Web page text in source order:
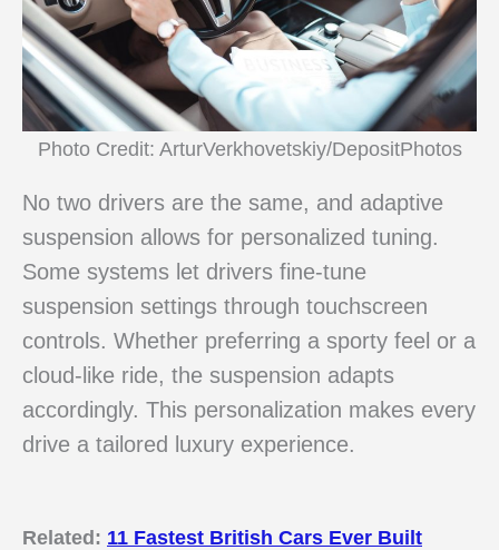
Photo Credit: ArturVerkhovetskiy/DepositPhotos
No two drivers are the same, and adaptive
suspension allows for personalized tuning.
Some systems let drivers fine-tune
suspension settings through touchscreen
controls. Whether preferring a sporty feel or a
cloud-like ride, the suspension adapts
accordingly. This personalization makes every
drive a tailored luxury experience.
Related: 11 Fastest British Cars Ever Built